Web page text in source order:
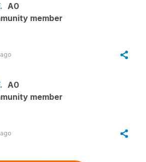
A0
member
A0
member